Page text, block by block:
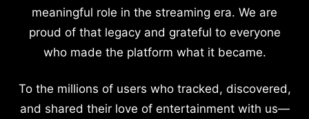
meaningful role in the streaming era. We are
proud of that legacy and grateful to everyone
who made the platform what it became.
To the millions of users who tracked, discovered,
and shared their love of entertainment with us—